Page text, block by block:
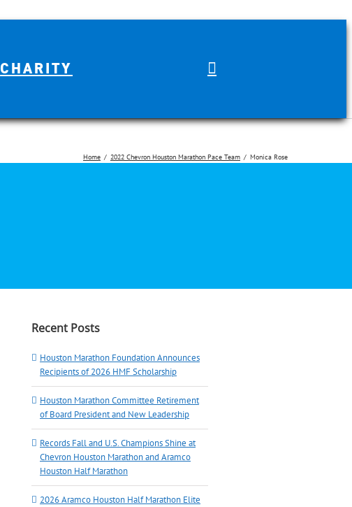
CHARITY
Home 2022 Chevron Houston Marathon Pace Team Monica Rose
Recent Posts
Houston Marathon Foundation Announces
Recipients of 2026 HMF Scholarship
Houston Marathon Committee Retirement
of Board President and New Leadership
Records Fall and U.S. Champions Shine at
Chevron Houston Marathon and Aramco
Houston Half Marathon
2026 Aramco Houston Half Marathon Elite